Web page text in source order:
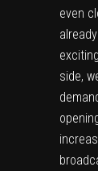
even
side,